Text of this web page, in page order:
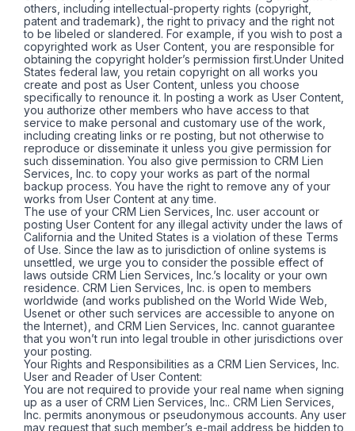
others, including intellectual-property rights (copyright,
patent and trademark), the right to privacy and the right not
to be libeled or slandered. For example, if you wish to post a
copyrighted work as User Content, you are responsible for
obtaining the copyright holder’s permission first.Under United
States federal law, you retain copyright on all works you
create and post as User Content, unless you choose
specifically to renounce it. In posting a work as User Content,
you authorize other members who have access to that
service to make personal and customary use of the work,
including creating links or re posting, but not otherwise to
reproduce or disseminate it unless you give permission for
such dissemination. You also give permission to CRM Lien
Services, Inc. to copy your works as part of the normal
backup process. You have the right to remove any of your
works from User Content at any time.
The use of your CRM Lien Services, Inc. user account or
posting User Content for any illegal activity under the laws of
California and the United States is a violation of these Terms
of Use. Since the law as to jurisdiction of online systems is
unsettled, we urge you to consider the possible effect of
laws outside CRM Lien Services, Inc.’s locality or your own
residence. CRM Lien Services, Inc. is open to members
worldwide (and works published on the World Wide Web,
Usenet or other such services are accessible to anyone on
the Internet), and CRM Lien Services, Inc. cannot guarantee
that you won’t run into legal trouble in other jurisdictions over
your posting.
Your Rights and Responsibilities as a CRM Lien Services, Inc.
User and Reader of User Content:
You are not required to provide your real name when signing
up as a user of CRM Lien Services, Inc.. CRM Lien Services,
Inc. permits anonymous or pseudonymous accounts. Any user
may request that such member’s e-mail address be hidden to